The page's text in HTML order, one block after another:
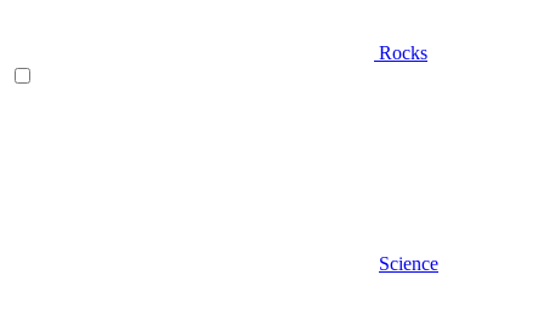
Rocks
Science